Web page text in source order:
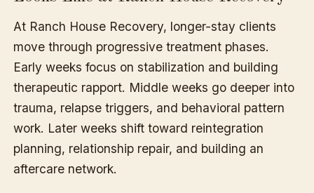
At Ranch House Recovery, longer-stay clients
move through progressive treatment phases.
Early weeks focus on stabilization and building
therapeutic rapport. Middle weeks go deeper into
trauma, relapse triggers, and behavioral pattern
work. Later weeks shift toward reintegration
planning, relationship repair, and building an
aftercare network.